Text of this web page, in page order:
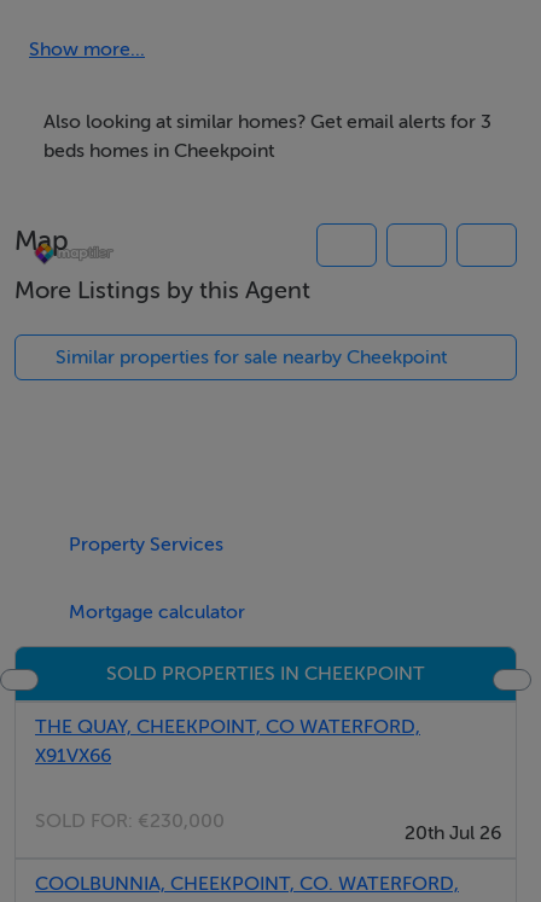
Show more...
Also looking at similar homes? Get email alerts for 3
beds homes in Cheekpoint
Map
More Listings by this Agent
Similar properties for sale nearby Cheekpoint
Property Services
Mortgage calculator
SOLD PROPERTIES IN CHEEKPOINT
THE QUAY, CHEEKPOINT, CO WATERFORD,
X91VX66
SOLD FOR: €230,000
20th Jul 26
COOLBUNNIA, CHEEKPOINT, CO. WATERFORD,